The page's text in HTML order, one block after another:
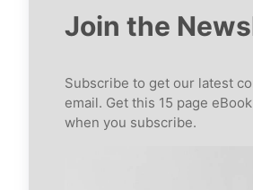
Join the
Subscribe to get our latest
email. Get this 15 page
when you subscribe.